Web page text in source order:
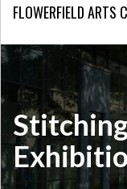
FLOWERFIELDARTS